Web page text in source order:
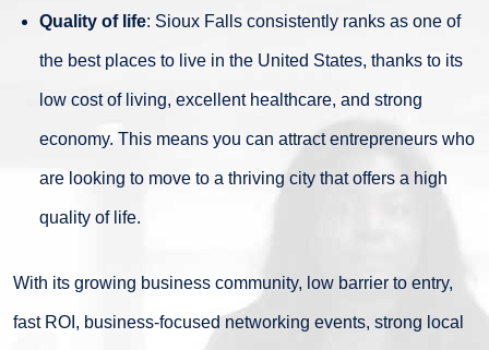
Quality of life: Sioux Falls consistently ranks as one of
the best places to live in the United States, thanks to its
low cost of living, excellent healthcare, and strong
economy. This means you can attract entrepreneurs who
are looking to move to a thriving city that offers a high
quality of life.
With its growing business community, low barrier to entry,
fast ROI, business-focused networking events, strong local